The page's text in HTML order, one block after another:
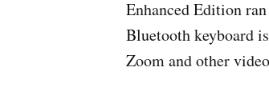
Enhanced Edition
Bluetooth keyboard
Zoom and other